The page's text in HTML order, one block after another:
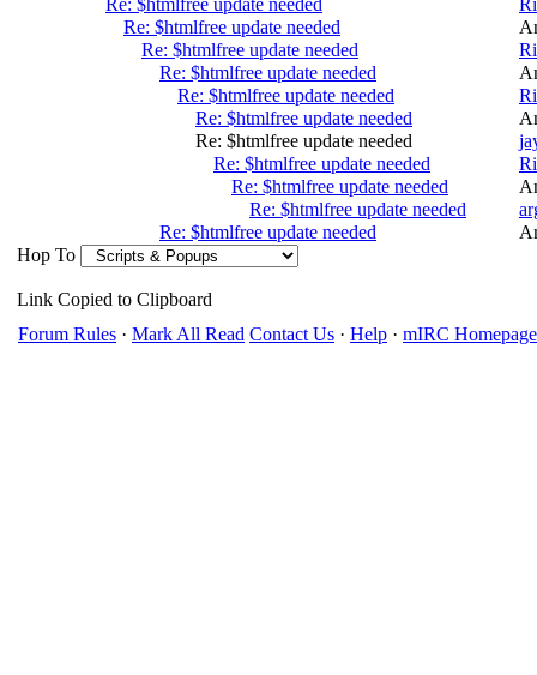
Re: $htmlfree update needed
Re: $htmlfree update needed
Re: $htmlfree update needed
Re: $htmlfree update needed
Re: $htmlfree update needed
Re: $htmlfree update needed
Re: $htmlfree update needed
Re: $htmlfree update needed
Re: $htmlfree update needed
Re: $htmlfree update needed
Re: $htmlfree update needed
Hop To
Link Copied to Clipboard
Forum Rules · Mark All Read Contact Us · Help · mIRC Homepage